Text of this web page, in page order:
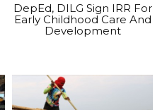
DepEd, DILG Sign IRR For
Early Childhood Care And
Development